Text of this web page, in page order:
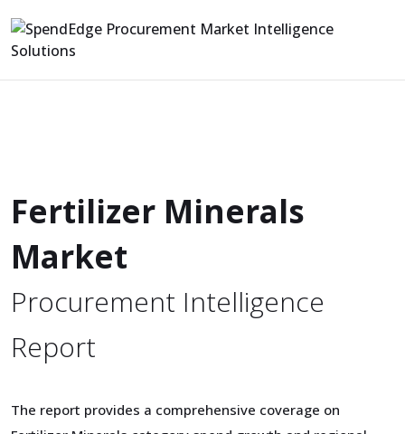
Fertilizer Minerals
Market
Procurement Intelligence
Report
The report provides a comprehensive coverage on